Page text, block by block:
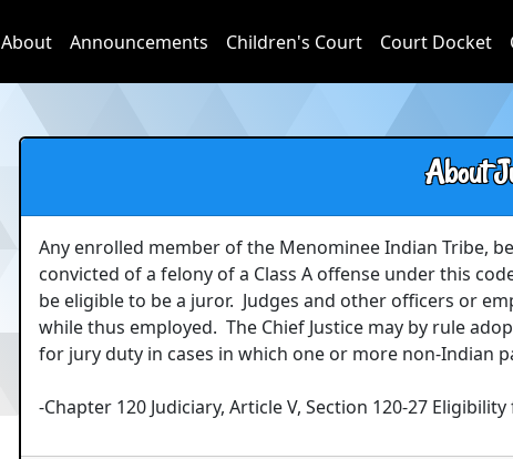
About Announcements Children's Court Court Docket
About
Any enrolled member of the Menominee Indian Tribe,
convicted of a felony of a Class A offense under this
be eligible to be a juror.  Judges and other officers or
while thus employed.  The Chief Justice may by rule
for jury duty in cases in which one or more non-Indian
-Chapter 120 Judiciary, Article V, Section 120-27